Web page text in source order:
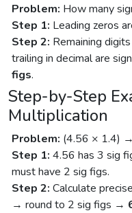
Problem: How many
Step 1: Leading zeros
Step 2: Remaining
trailing in decimal are
figs.
Step-by-Step
Multiplication
Problem: (4.56 × 1.4)
Step 1: 4.56 has 3 sig
must have 2 sig figs.
Step 2: Calculate
→ round to 2 sig figs →